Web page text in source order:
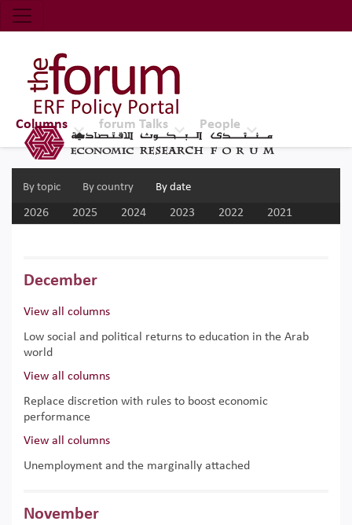
Economic Research Forum (ERF)
Top Nav
The Forum ERF
Columns
By topic By country By date
forum Talks People
2026 2025 2024 2023 2022 2021
December
View all columns
Low social and political returns to education in the Arab
world
View all columns
Replace discretion with rules to boost economic
performance
View all columns
Unemployment and the marginally attached
November